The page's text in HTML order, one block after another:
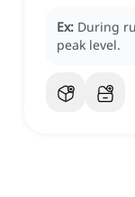
Ex: During
peak level.